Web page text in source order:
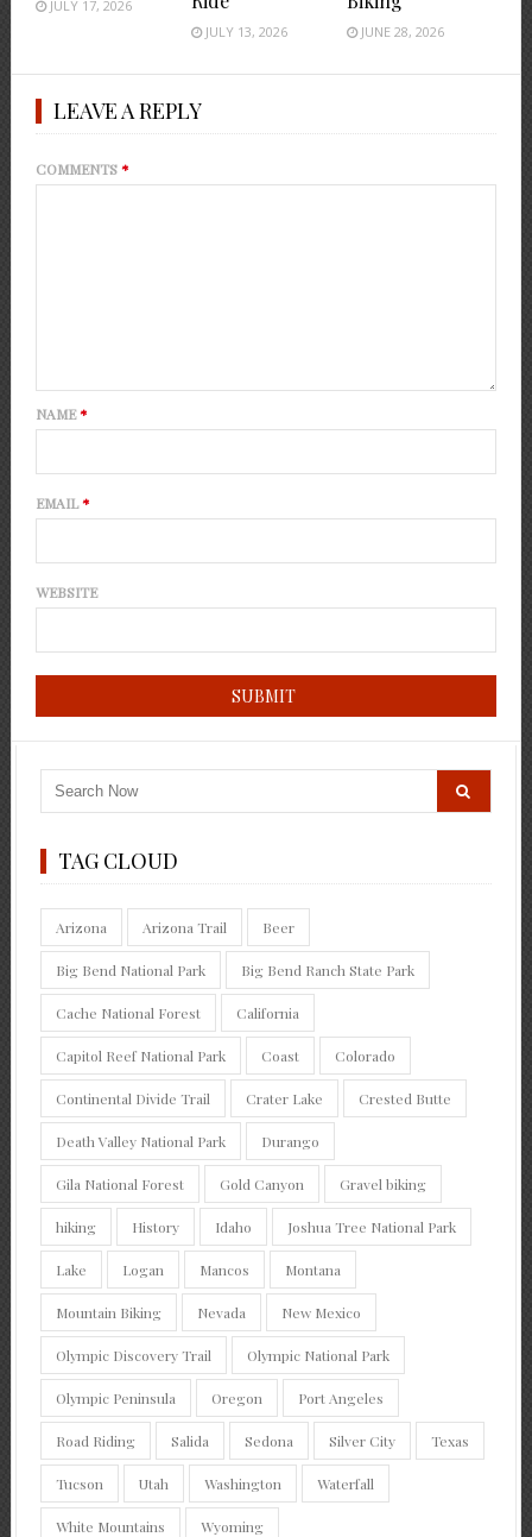
JULY 17, 2026
JULY 13, 2026 JUNE 28, 2026
LEAVE A REPLY
COMMENTS*
NAME*
EMAIL*
WEBSITE
TAG CLOUD
Arizona Arizona Trail Beer
Big Bend National Park Big Bend Ranch State Park
Cache National Forest California
Capitol Reef National Park Coast Colorado
Continental Divide Trail Crater Lake Crested Butte
Death Valley National Park Durango
Gila National Forest Gold Canyon Gravel biking
hiking History Idaho Joshua Tree National Park
Lake Logan Mancos Montana
Mountain Biking Nevada New Mexico
Olympic Discovery Trail Olympic National Park
Olympic Peninsula Oregon Port Angeles
Road Riding Salida Sedona Silver City Texas
Tucson Utah Washington Waterfall
White Mountains Wyoming